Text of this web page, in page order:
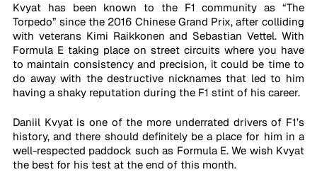
Kvyat has been known to the F1 community as “The
Torpedo” since the 2016 Chinese Grand Prix, after colliding
with veterans Kimi Raikkonen and Sebastian Vettel. With
Formula E taking place on street circuits where you have
to maintain consistency and precision, it could be time to
do away with the destructive nicknames that led to him
having a shaky reputation during the F1 stint of his career.
Daniil Kvyat is one of the more underrated drivers of F1’s
history, and there should definitely be a place for him in a
well-respected paddock such as Formula E. We wish Kvyat
the best for his test at the end of this month.